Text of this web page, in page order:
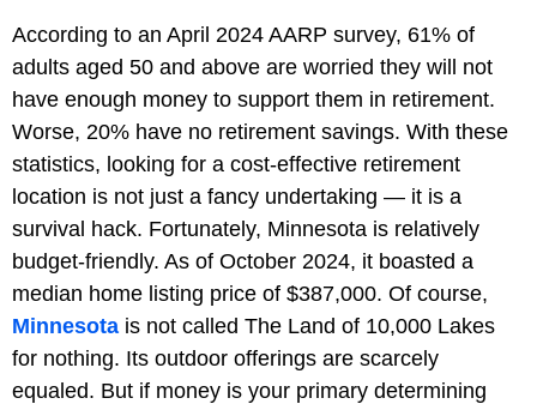
According to an April 2024 AARP survey, 61% of
adults aged 50 and above are worried they will not
have enough money to support them in retirement.
Worse, 20% have no retirement savings. With these
statistics, looking for a cost-effective retirement
location is not just a fancy undertaking — it is a
survival hack. Fortunately, Minnesota is relatively
budget-friendly. As of October 2024, it boasted a
median home listing price of $387,000. Of course,
Minnesota is not called The Land of 10,000 Lakes
for nothing. Its outdoor offerings are scarcely
equaled. But if money is your primary determining